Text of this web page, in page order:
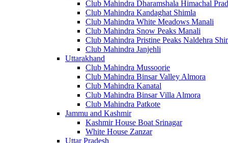
Club Mahindra Dharamshala Himachal
Club Mahindra Kandaghat Shimla
Club Mahindra White Meadows Manali
Club Mahindra Snow Peaks Manali
Club Mahindra Pristine Peaks Naldehra
Club Mahindra Janjehli
Uttarakhand
Club Mahindra Mussoorie
Club Mahindra Binsar Valley Almora
Club Mahindra Kanatal
Club Mahindra Binsar Villa Almora
Club Mahindra Patkote
Jammu and Kashmir
Kashmir House Boat Srinagar
White House Zanzar
Uttar Pradesh